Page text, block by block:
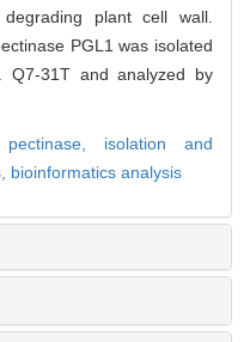
plant cell wall.
PGL1 was isolated
Q7-31T and analyzed by
pectinase, isolation and
bioinformatics analysis